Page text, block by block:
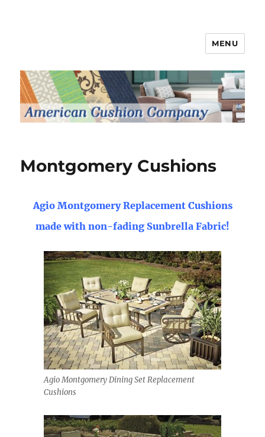
MENU
Montgomery Cushions
Agio Montgomery Replacement Cushions
made with non-fading Sunbrella Fabric!
Agio Montgomery Dining Set Replacement
Cushions